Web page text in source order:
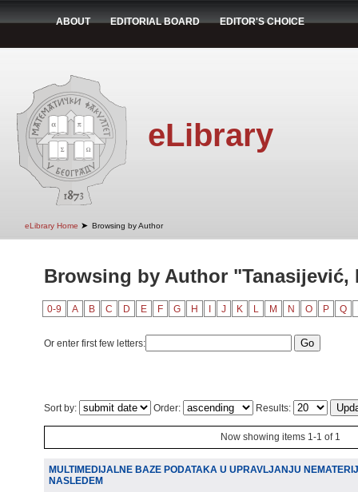
ABOUT EDITORIAL BOARD EDITOR'S CHOICE
eLibrary
eLibrary Home ➤ Browsing by Author
Browsing by Author "Tanasijević,
0-9 A B C D E F G H J K L M N O P Q
Or enter first few letters:
Sort by: Order: Results:
Now showing items 1-1 of 1
MULTIMEDIJALNE BAZE PODATAKA U UPRAVLJANJU
NASLEDEM